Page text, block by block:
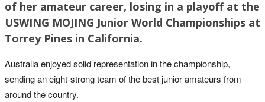
of her amateur career, losing in a playoff at the
USWING MOJING Junior World Championships at
Torrey Pines in California.
Australia enjoyed solid representation in the championship,
sending an eight-strong team of the best junior amateurs from
around the country.